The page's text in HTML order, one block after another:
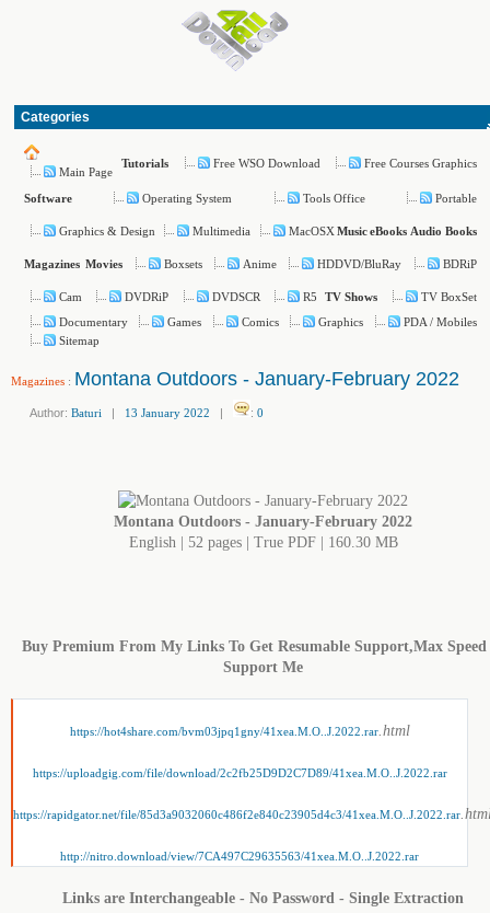
Categories
Main Page
Tutorials Free WSO Download Free Courses Graphics
Software Operating System Tools Office Portable
Graphics & Design Multimedia MacOSX Music eBooks Audio Books
Magazines Movies Boxsets Anime HDDVD/BluRay BDRiP
Cam DVDRiP DVDSCR R5 TV Shows
TV BoxSet
Documentary
Games Comics Graphics
PDA / Mobiles
Sitemap
Magazines : Montana Outdoors - January-February 2022
Author: Baturi | 13 January 2022 | : 0
Montana Outdoors - January-February 2022
English | 52 pages | True PDF | 160.30 MB
Buy Premium From My Links To Get Resumable Support,Max
Support Me
https://hot4share.com/bvm03jpq1gny/41xea.M.O..J.2022.rar.html
https://uploadgig.com/file/download/2c2fb25D9D2C7D89/41xea.M.O..J.2022.rar
https://rapidgator.net/file/85d3a9032060c486f2e840c23905d4c3/41xea.M.O..J.2022.rar
http://nitro.download/view/7CA497C29635563/41xea.M.O..J.2022.rar
Links are Interchangeable - No Password - Single Extraction